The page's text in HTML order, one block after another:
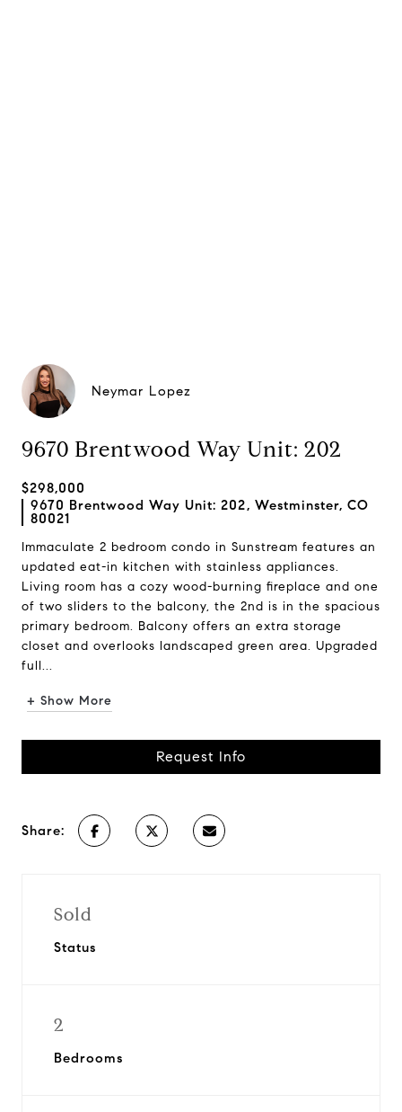
Neymar Lopez
9670 Brentwood Way Unit: 202
$298,000
9670 Brentwood Way Unit: 202, Westminster, CO
80021
Immaculate 2 bedroom condo in Sunstream features an
updated eat-in kitchen with stainless appliances.
Living room has a cozy wood-burning fireplace and one
of two sliders to the balcony, the 2nd is in the spacious
primary bedroom. Balcony offers an extra storage
closet and overlooks landscaped green area. Upgraded
full...
+ Show More
Request Info
Share:
Sold
Status
2
Bedrooms